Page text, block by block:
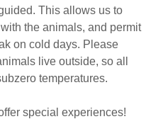
This allows us to
the animals, and permit
on cold days. Please
live outside, so all
temperatures.
special experiences!